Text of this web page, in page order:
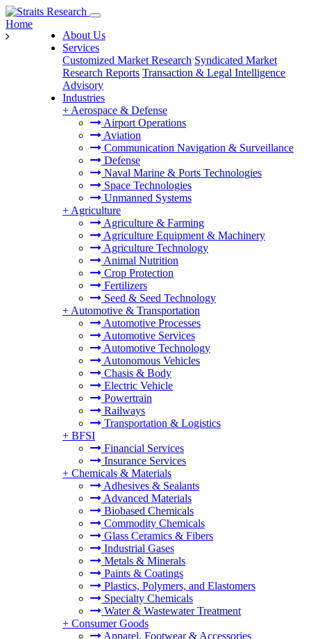
About Us
Services
Customized Market Research Syndicated Market
Research Reports Transaction & Legal Intelligence
Advisory
Industries
+ Aerospace & Defense
Airport Operations
Aviation
Communication Navigation & Surveillance
Defense
Naval Marine & Ports Technologies
Space Technologies
Unmanned Systems
+ Agriculture
Agriculture & Farming
Agriculture Equipment & Machinery
Agriculture Technology
Animal Nutrition
Crop Protection
Fertilizers
Seed & Seed Technology
+ Automotive & Transportation
Automotive Processes
Automotive Services
Automotive Technology
Autonomous Vehicles
Chasis & Body
Electric Vehicle
Powertrain
Railways
Transportation & Logistics
+ BFSI
Financial Services
Insurance Services
+ Chemicals & Materials
Adhesives & Sealants
Advanced Materials
Biobased Chemicals
Commodity Chemicals
Glass Ceramics & Fibers
Industrial Gases
Metals & Minerals
Paints & Coatings
Plastics, Polymers, and Elastomers
Specialty Chemicals
Water & Wastewater Treatment
+ Consumer Goods
Apparel, Footwear & Accessories
Home